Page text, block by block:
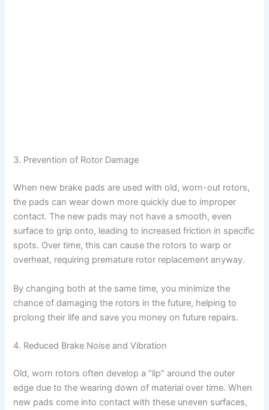
3. Prevention of Rotor Damage
When new brake pads are used with old, worn-out rotors,
the pads can wear down more quickly due to improper
contact. The new pads may not have a smooth, even
surface to grip onto, leading to increased friction in specific
spots. Over time, this can cause the rotors to warp or
overheat, requiring premature rotor replacement anyway.
By changing both at the same time, you minimize the
chance of damaging the rotors in the future, helping to
prolong their life and save you money on future repairs.
4. Reduced Brake Noise and Vibration
Old, worn rotors often develop a “lip” around the outer
edge due to the wearing down of material over time. When
new pads come into contact with these uneven surfaces,